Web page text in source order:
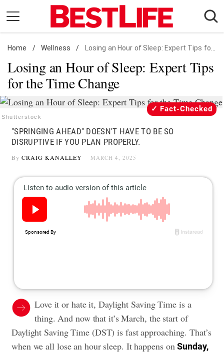
content
Daily Living
Shopping
Wellness
Money
Entertainment
Travel
Follow
us:
FacebookInstagramFlipboard
Home / Wellness / Losing an Hour of Sleep: Expert Tips for the Time Change
Losing an Hour of Sleep: Expert Tips
for the Time Change
Shutterstock
Fact-Checked
"SPRINGING AHEAD" DOESN'T HAVE TO BE SO
DISRUPTIVE IF YOU PLAN PROPERLY.
By CRAIG KANALLEY MARCH 4, 2025
Love it or hate it, Daylight Saving Time is a
thing. And now that it’s March, the start of
Daylight Saving Time (DST) is fast approaching. That’s
when we all lose an hour sleep. It happens onSunday,